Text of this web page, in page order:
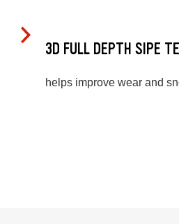
3D FULL DEPTH SIPE
helps improve wear and